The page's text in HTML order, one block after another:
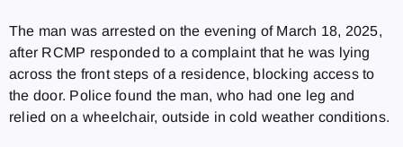
The man was arrested on the evening of March 18, 2025,
after RCMP responded to a complaint that he was lying
across the front steps of a residence, blocking access to
the door. Police found the man, who had one leg and
relied on a wheelchair, outside in cold weather conditions.